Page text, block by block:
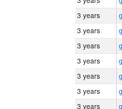
3 years
3 years
3 years
3 years
3 years
3 years
3 years